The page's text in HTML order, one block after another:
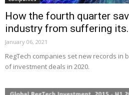
How the fourth quarter
industry from suffering
January 06, 2021
RegTech companies set new records in
of investment deals in 2020.